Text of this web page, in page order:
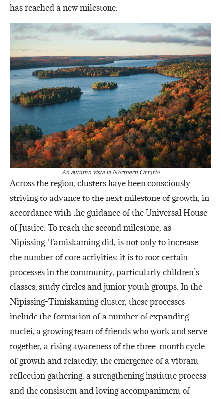
has reached a new milestone.
An autumn vista in Northern Ontario
Across the region, clusters have been consciously
striving to advance to the next milestone of growth, in
accordance with the guidance of the Universal House
of Justice. To reach the second milestone, as
Nipissing-Tamiskaming did, is not only to increase
the number of core activities; it is to root certain
processes in the community, particularly children’s
classes, study circles and junior youth groups. In the
Nipissing-Timiskaming cluster, these processes
include the formation of a number of expanding
nuclei, a growing team of friends who work and serve
together, a rising awareness of the three-month cycle
of growth and relatedly, the emergence of a vibrant
reflection gathering, a strengthening institute process
and the consistent and loving accompaniment of